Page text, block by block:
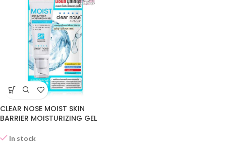
CLEAR NOSE MOIST SKIN
BARRIER MOISTURIZING GEL
In stock